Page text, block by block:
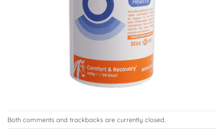
Both comments and trackbacks are currently closed.